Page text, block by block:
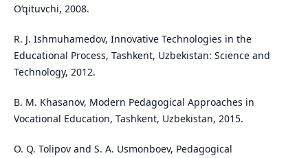
O‘qituvchi, 2008.
R. J. Ishmuhamedov, Innovative Technologies in the
Educational Process, Tashkent, Uzbekistan: Science and
Technology, 2012.
B. M. Khasanov, Modern Pedagogical Approaches in
Vocational Education, Tashkent, Uzbekistan, 2015.
O. Q. Tolipov and S. A. Usmonboev, Pedagogical